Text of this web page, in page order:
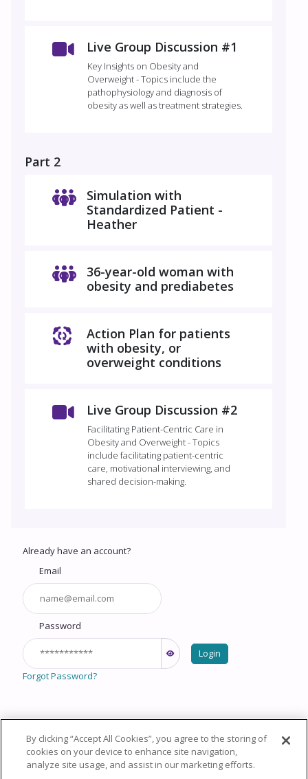
Live Group Discussion #1
Key Insights on Obesity and
Overweight - Topics include the
pathophysiology and diagnosis of
obesity as well as treatment strategies.
Part 2
Simulation with
Standardized Patient -
Heather
36-year-old woman with
obesity and prediabetes
Action Plan for patients
with obesity, or
overweight conditions
Live Group Discussion #2
Facilitating Patient-Centric Care in
Obesity and Overweight - Topics
include facilitating patient-centric
care, motivational interviewing, and
shared decision-making.
Already have an account?
Email
Password
Login
Forgot Password?
Copyright © 2026 HealthCourse, Inc. All rights reserved.
Privacy Policy
Terms of Service
By clicking “Accept All Cookies”, you agree to the storing of
cookies on your device to enhance site navigation,
analyze site usage, and assist in our marketing efforts.